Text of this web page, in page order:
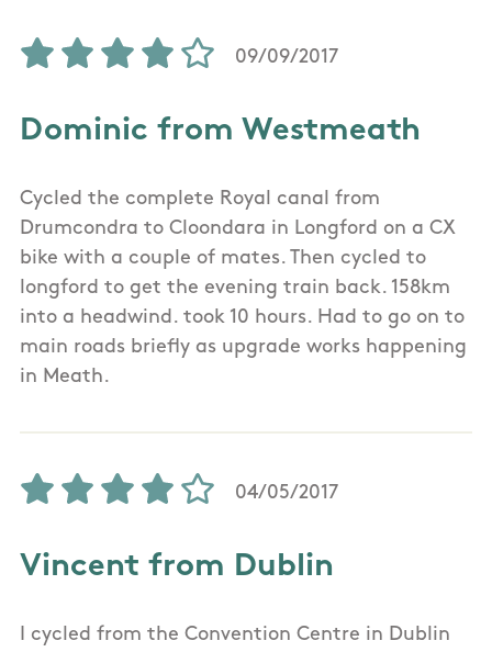
09/09/2017
Dominic from Westmeath
Cycled the complete Royal canal from
Drumcondra to Cloondara in Longford on a CX
bike with a couple of mates. Then cycled to
longford to get the evening train back. 158km
into a headwind. took 10 hours. Had to go on to
main roads briefly as upgrade works happening
in Meath.
04/05/2017
Vincent from Dublin
I cycled from the Convention Centre in Dublin